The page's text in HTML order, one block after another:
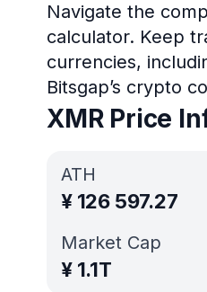
Navigate the
calculator. Keep
currencies,
Bitsgap’s crypto
XMR Price
ATH
¥ 126 597.27
Market Cap
¥ 1.1T